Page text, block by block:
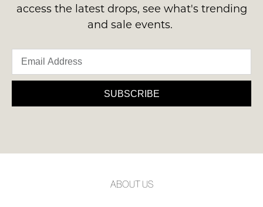
access the latest drops, see what's trending
and sale events.
SUBSCRIBE
ABOUT US